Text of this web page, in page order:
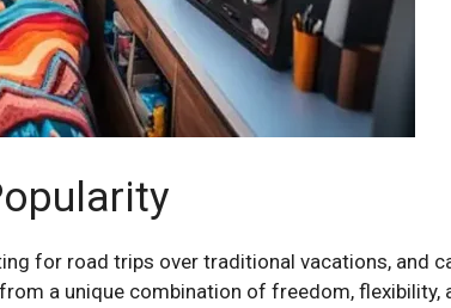
for road trips over traditional vacations, and
a unique combination of freedom, flexibility,